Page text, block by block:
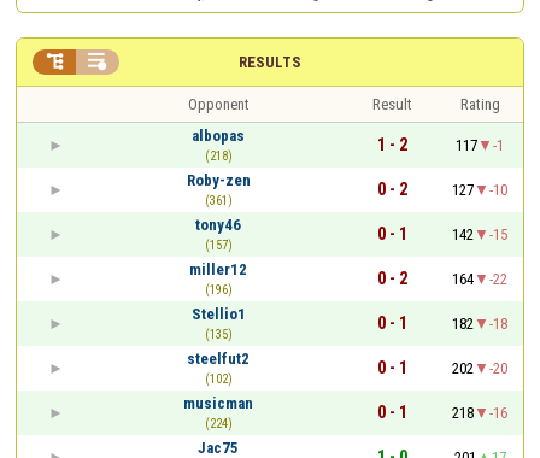
RESULTS
 
Opponent Result
Rating
albopas
(218)
1 - 2 117
-1
Roby-zen
(361)
0 - 2 127
-10
tony46
(157)
0 - 1 142
-15
miller12
(196)
0 - 2 164
-22
Stellio1
(135)
0 - 1 182
-18
steelfut2
(102)
0 - 1 202
-20
musicman
(224)
0 - 1 218
-16
Jac75